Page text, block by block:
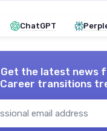
ChatGPT
Get the latest news
Career transitions